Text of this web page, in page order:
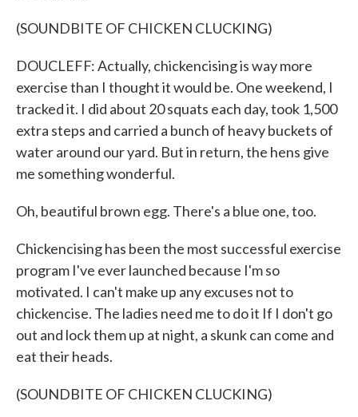
(SOUNDBITE OF CHICKEN CLUCKING)
DOUCLEFF: Actually, chickencising is way more
exercise than I thought it would be. One weekend, I
tracked it. I did about 20 squats each day, took 1,500
extra steps and carried a bunch of heavy buckets of
water around our yard. But in return, the hens give
me something wonderful.
Oh, beautiful brown egg. There's a blue one, too.
Chickencising has been the most successful exercise
program I've ever launched because I'm so
motivated. I can't make up any excuses not to
chickencise. The ladies need me to do it If I don't go
out and lock them up at night, a skunk can come and
eat their heads.
(SOUNDBITE OF CHICKEN CLUCKING)